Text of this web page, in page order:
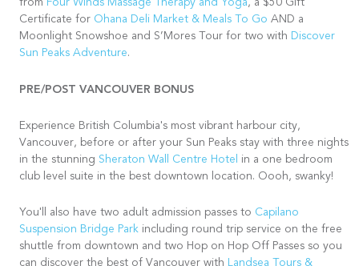
from Four Winds Massage Therapy and Yoga, a $50 Gift
Certificate for Ohana Deli Market & Meals To Go AND a
Moonlight Snowshoe and S’Mores Tour for two with Discover
Sun Peaks Adventure.
PRE/POST VANCOUVER BONUS
Experience British Columbia's most vibrant harbour city,
Vancouver, before or after your Sun Peaks stay with three nights
in the stunning Sheraton Wall Centre Hotel in a one bedroom
club level suite in the best downtown location. Oooh, swanky!
You'll also have two adult admission passes to Capilano
Suspension Bridge Park including round trip service on the free
shuttle from downtown and two Hop on Hop Off Passes so you
can discover the best of Vancouver with Landsea Tours &